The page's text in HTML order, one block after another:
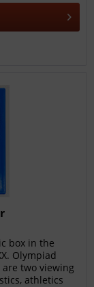
box in the
Olympiad
two viewing
athletics